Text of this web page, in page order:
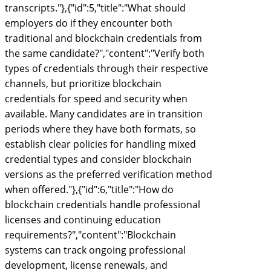
transcripts."},{"id":5,"title":"What should
employers do if they encounter both
traditional and blockchain credentials from
the same candidate?","content":"Verify both
types of credentials through their respective
channels, but prioritize blockchain
credentials for speed and security when
available. Many candidates are in transition
periods where they have both formats, so
establish clear policies for handling mixed
credential types and consider blockchain
versions as the preferred verification method
when offered."},{"id":6,"title":"How do
blockchain credentials handle professional
licenses and continuing education
requirements?","content":"Blockchain
systems can track ongoing professional
development, license renewals, and